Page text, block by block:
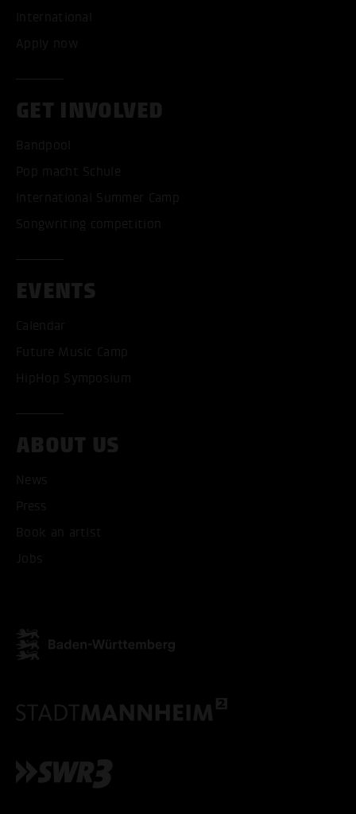
International
Apply now
GET INVOLVED
Bandpool
Pop macht Schule
International Summer Camp
Songwriting competition
EVENTS
Calendar
Future Music Camp
HipHop Symposium
ABOUT US
News
Press
Book an artist
Jobs